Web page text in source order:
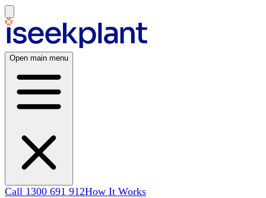
Open main menu
Call 1300 691 912How It Works